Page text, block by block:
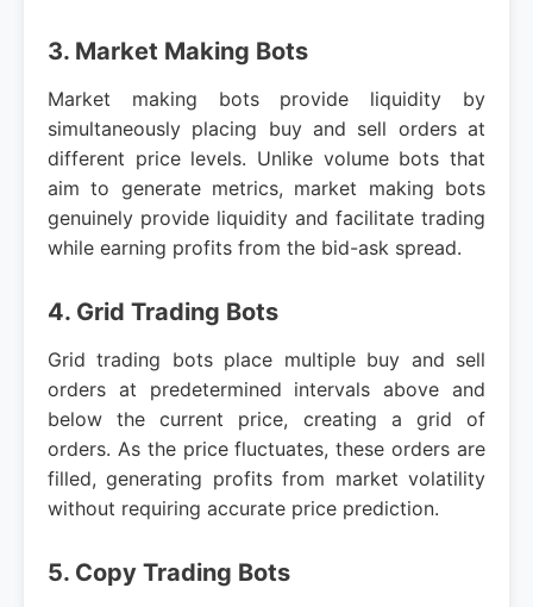
3. Market Making Bots
Market making bots provide liquidity by
simultaneously placing buy and sell orders at
different price levels. Unlike volume bots that
aim to generate metrics, market making bots
genuinely provide liquidity and facilitate trading
while earning profits from the bid-ask spread.
4. Grid Trading Bots
Grid trading bots place multiple buy and sell
orders at predetermined intervals above and
below the current price, creating a grid of
orders. As the price fluctuates, these orders are
filled, generating profits from market volatility
without requiring accurate price prediction.
5. Copy Trading Bots